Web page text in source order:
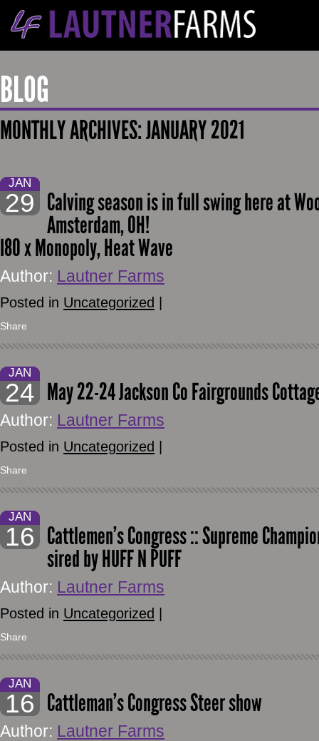
BLOG
MONTHLY ARCHIVES:JANUARY 2021
JAN
29 Calving season is in full swing here at
Amsterdam, OH!
I80 x Monopoly, Heat Wave
Author: Lautner Farms
Posted in Uncategorized
Share
JAN
24 May 22-24 Jackson Co Fairgrounds
Author: Lautner Farms
Posted in Uncategorized
Share
JAN
16 Cattlemen’s Congress :: Supreme
sired by HUFF N PUFF
Author: Lautner Farms
Posted in Uncategorized
Share
JAN
16 Cattleman’s Congress Steer show
Author: Lautner Farms